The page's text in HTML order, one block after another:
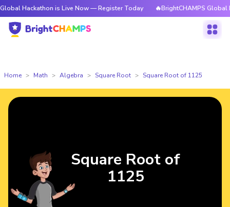
is Live Now — Register Today 🔥BrightCHAMPS Global
Home Math Algebra Square Root Square Root of 1125
Square Root of
1125